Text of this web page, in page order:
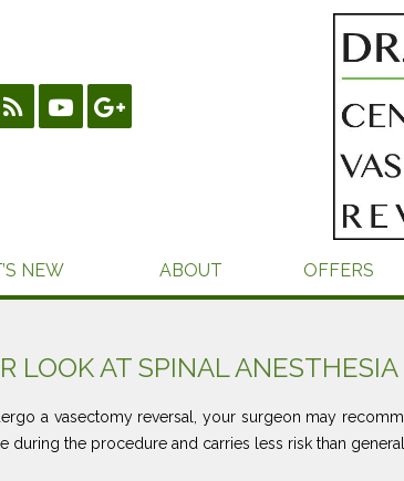
NEW ABOUT OFFERS
LOOK AT SPINAL ANESTHESIA
a vasectomy reversal, your surgeon may
during the procedure and carries less risk than